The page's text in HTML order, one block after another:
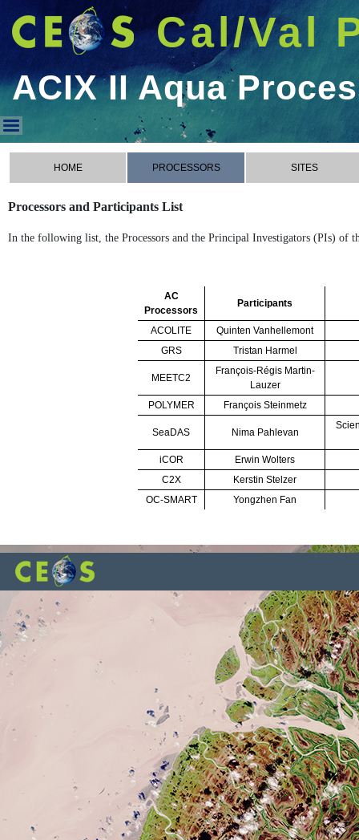
Cal/Val
ACIX II Aqua
ACIX II Aqua Processors
HOME PROCESSORS SITES
Processors and Participants List
In the following list, the Processors and the Principal Investigators (PIs) of
AC
Processors
Participants
ACOLITE
Quinten Vanhellemont
GRS
Tristan Harmel
MEETC2
François-Régis Martin-
Lauzer
POLYMER
François Steinmetz
SeaDAS Nima Pahlevan
iCOR
Erwin Wolters
C2X
Kerstin Stelzer
OC-SMART
Yongzhen Fan